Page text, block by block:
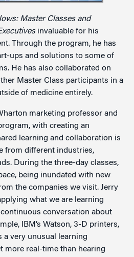
Master Classes and
invaluable for his
Through the program, he has
ups and solutions to some of
He has also collaborated on
Master Class participants in a
of medicine entirely.
marketing professor and
with creating an
learning and collaboration is
from different industries,
During the three-day classes,
being inundated with new
the companies we visit. Jerry
what we are learning
continuous conversation about
IBM’s Watson, 3-D printers,
a very unusual learning
more real-time than hearing